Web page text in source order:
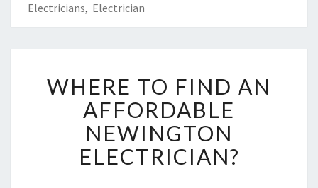
Electricians, Electrician
H
E
R
T
O
WHERE TO FIND AN
AFFORDABLE
NEWINGTON
ELECTRICIAN?